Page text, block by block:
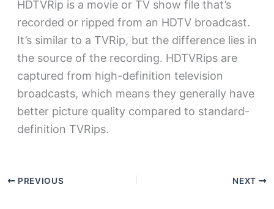
HDTVRip is a movie or TV show file that’s
recorded or ripped from an HDTV broadcast.
It’s similar to a TVRip, but the difference lies in
the source of the recording. HDTVRips are
captured from high-definition television
broadcasts, which means they generally have
better picture quality compared to standard-
definition TVRips.
PREVIOUS NEXT